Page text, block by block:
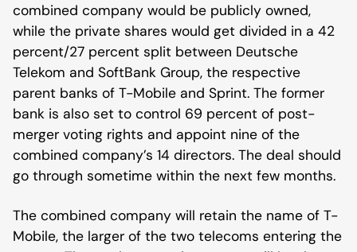
combined company would be publicly owned,
while the private shares would get divided in a 42
percent/27 percent split between Deutsche
Telekom and SoftBank Group, the respective
parent banks of T-Mobile and Sprint. The former
bank is also set to control 69 percent of post-
merger voting rights and appoint nine of the
combined company’s 14 directors. The deal should
go through sometime within the next few months.
The combined company will retain the name of T-
Mobile, the larger of the two telecoms entering the